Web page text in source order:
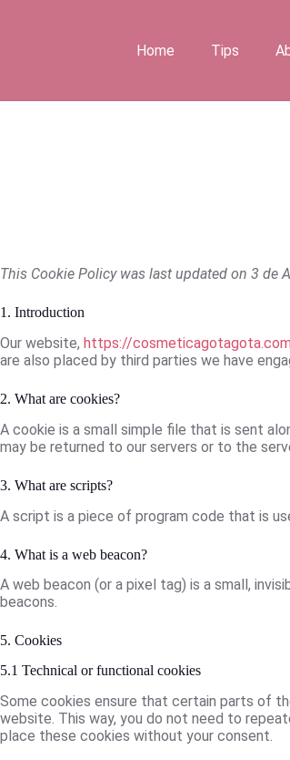
Home Tips
This Cookie Policy was last updated on 3 de
1. Introduction
Our website, https://cosmeticagotagota.com
are also placed by third parties we have
2. What are cookies?
A cookie is a small simple file that is sent
may be returned to our servers or to the
3. What are scripts?
A script is a piece of program code that is
4. What is a web beacon?
A web beacon (or a pixel tag) is a small,
beacons.
5. Cookies
5.1 Technical or functional cookies
Some cookies ensure that certain parts of
website. This way, you do not need to
place these cookies without your consent.